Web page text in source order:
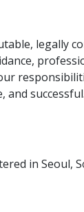
legally
and successful.
in Seoul,